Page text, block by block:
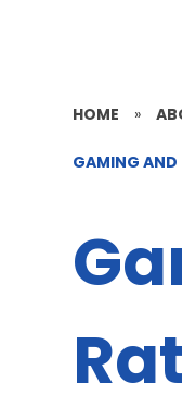
HOME »
GAMING AND